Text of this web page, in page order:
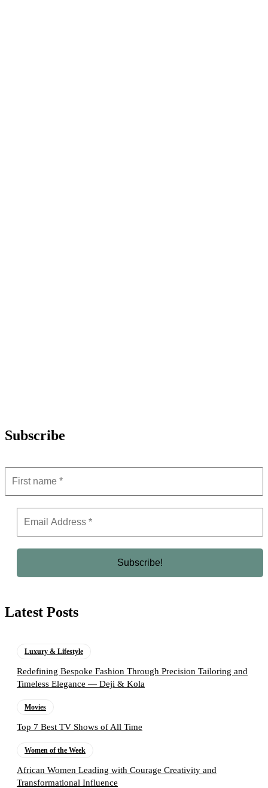
Subscribe
Latest Posts
Luxury & Lifestyle
Redefining Bespoke Fashion Through Precision Tailoring and
Timeless Elegance — Deji & Kola
Movies
Top 7 Best TV Shows of All Time
Women of the Week
African Women Leading with Courage Creativity and
Transformational Influence